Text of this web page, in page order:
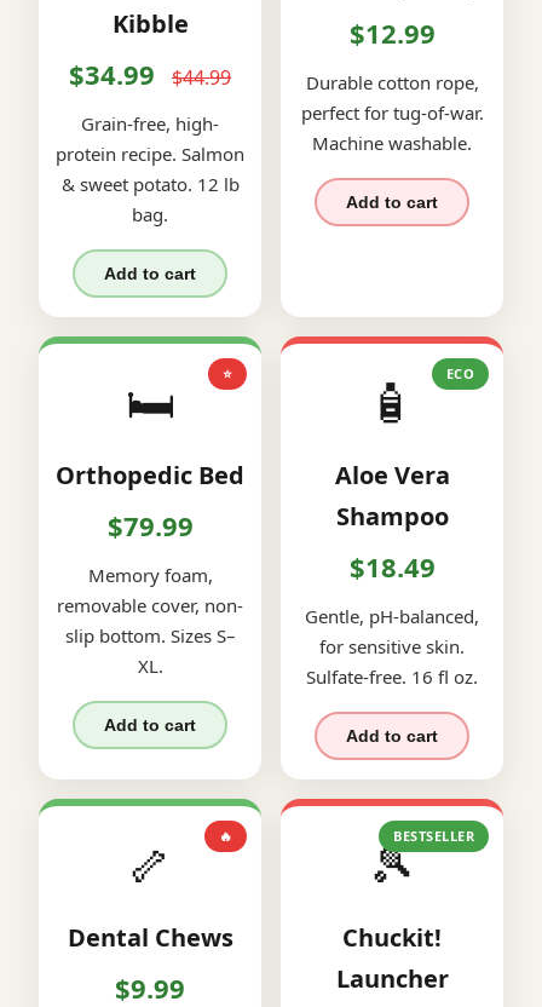
Kibble
$34.99 $44.99
Grain-free, high-
protein recipe. Salmon
& sweet potato. 12 lb
bag.
Add to cart
$12.99
Durable cotton rope,
perfect for tug-of-war.
Machine washable.
Add to cart
⭐
🛏️
Orthopedic Bed
$79.99
Memory foam,
removable cover, non-
slip bottom. Sizes S–
XL.
Add to cart
ECO
🧴
Aloe Vera
Shampoo
$18.49
Gentle, pH-balanced,
for sensitive skin.
Sulfate-free. 16 fl oz.
Add to cart
🔥
🦴
Dental Chews
$9.99
BESTSELLER
🎾
Chuckit!
Launcher